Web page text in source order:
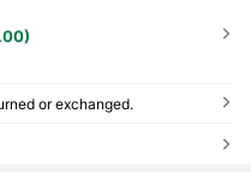
or exchanged.